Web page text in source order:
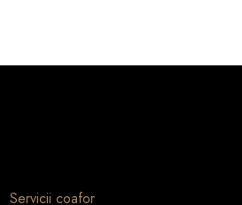
Servicii coafor